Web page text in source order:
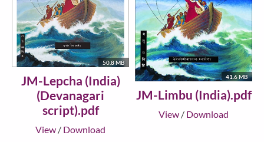
50.8 MB
JM-Lepcha (India)
(Devanagari
script).pdf
View / Download
41.6 MB
JM-Limbu (India).pdf
View / Download